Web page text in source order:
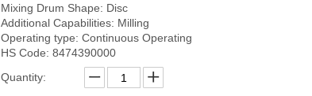
Mixing Drum Shape: Disc
Additional Capabilities: Milling
Operating type: Continuous Operating
HS Code: 8474390000
Quantity: